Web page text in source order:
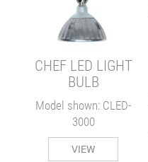
CHEF LED LIGHT
BULB
Model shown: CLED-
3000
VIEW